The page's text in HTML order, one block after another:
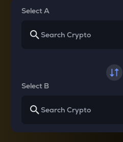
Select A
Select B